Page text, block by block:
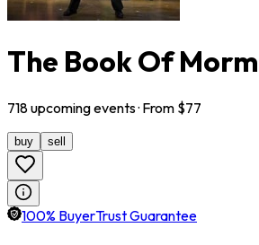
The Book Of
718upcomingevents· From $77
buy sell
100% BuyerTrust Guarantee